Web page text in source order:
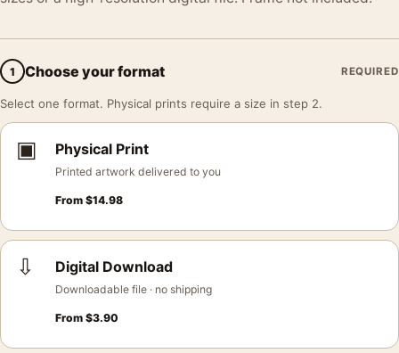
1 Choose your format REQUIRED
Select one format. Physical prints require a size in step 2.
▣ Physical Print
Printed artwork delivered to you
From $14.98
⇩ Digital Download
Downloadable file · no shipping
From $3.90